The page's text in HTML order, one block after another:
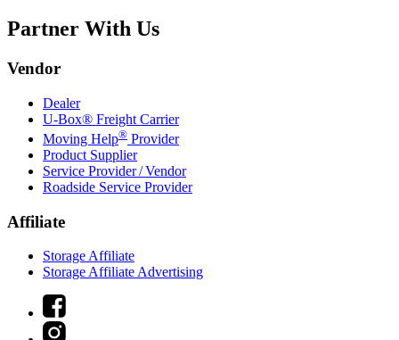
Partner With Us
Vendor
Dealer
U-Box® Freight Carrier
Moving Help® Provider
Product Supplier
Service Provider / Vendor
Roadside Service Provider
Affiliate
Storage Affiliate
Storage Affiliate Advertising